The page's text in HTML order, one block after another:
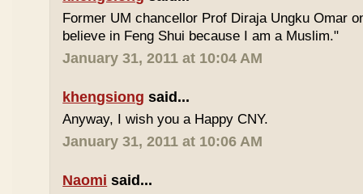
Former UM chancellor Prof Diraja Ungku Omar
believe in Feng Shui because I am a Muslim."
January 31, 2011 at 10:04 AM
khengsiong said...
Anyway, I wish you a Happy CNY.
January 31, 2011 at 10:06 AM
Naomi said...